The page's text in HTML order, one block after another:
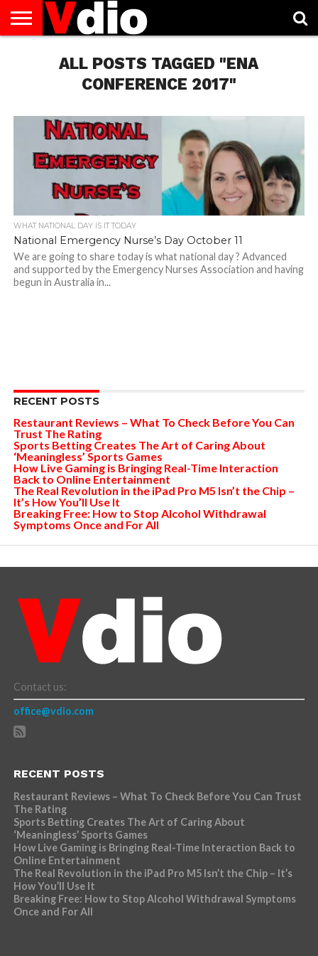
AUGUST
NATIONAL
CAPITAL
CONTACT
DECEMBER
NATIONAL
JANUARY
NATIONAL
NATIONAL
NOVEMBER
NATIONAL
OCTOBER
NATIONAL
PRIVACY
POLICY
TODAY IS
NATIONALALL POSTS TAGGED "ENA
CONFERENCE 2017"
WHAT NATIONAL DAY IS IT TODAY
National Emergency Nurse’s Day October 11
We are going to share today is what national day ? Advanced
and supported by the Emergency Nurses Association and having
begun in Australia in...
RECENT POSTS
Restaurant Reviews – What To Check Before You Can
Trust The Rating
Sports Betting Creates The Art of Caring About
‘Meaningless’ Sports Games
How Live Gaming is Bringing Real-Time Interaction
Back to Online Entertainment
The Real Revolution in the iPad Pro M5 Isn’t the Chip –
It’s How You’ll Use It
Breaking Free: How to Stop Alcohol Withdrawal
Symptoms Once and For All
Contact us:
office@vdio.com
RECENT POSTS
Restaurant Reviews – What To Check Before You Can Trust
The Rating
Sports Betting Creates The Art of Caring About
‘Meaningless’ Sports Games
How Live Gaming is Bringing Real-Time Interaction Back to
Online Entertainment
The Real Revolution in the iPad Pro M5 Isn’t the Chip – It’s
How You’ll Use It
Breaking Free: How to Stop Alcohol Withdrawal Symptoms
Once and For All